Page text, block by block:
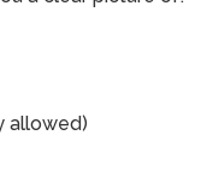
allowed)